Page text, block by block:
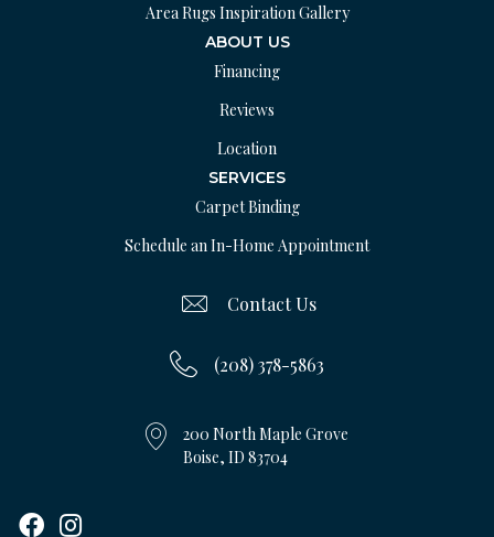
Area Rugs Inspiration Gallery
ABOUT US
Financing
Reviews
Location
SERVICES
Carpet Binding
Schedule an In-Home Appointment
Contact Us
(208) 378-5863
200 North Maple Grove
Boise, ID 83704